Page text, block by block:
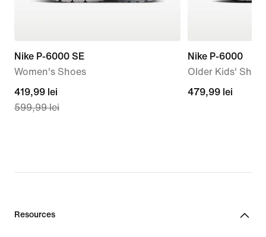
Nike P-6000 SE
Women's Shoes
current
price
price
lei
419,99 lei
599,99 lei
Nike P-6000
Older Kids'
479,99
479,99 lei
Resources